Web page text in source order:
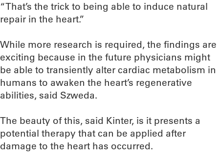
“That’s the trick to being able to induce natural
repair in the heart.”
While more research is required, the findings are
exciting because in the future physicians might
be able to transiently alter cardiac metabolism in
humans to awaken the heart’s regenerative
abilities, said Szweda.
The beauty of this, said Kinter, is it presents a
potential therapy that can be applied after
damage to the heart has occurred.